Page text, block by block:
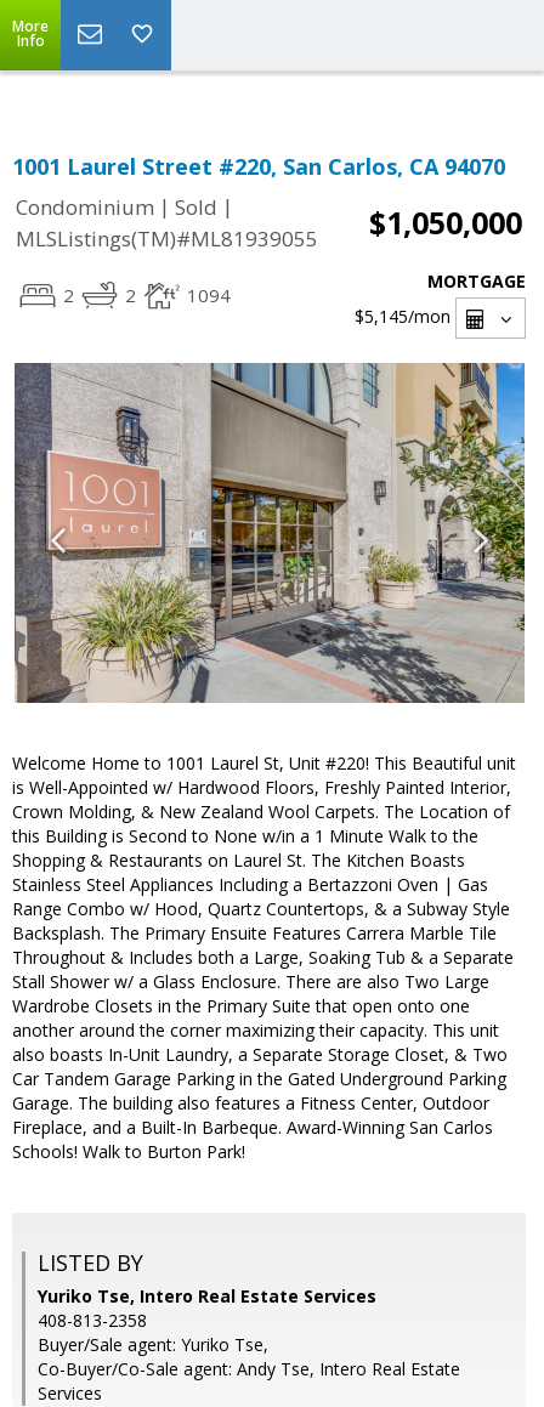
More
Info
1001 Laurel Street #220, San Carlos, CA 94070
Condominium | Sold |
MLSListings(TM)#ML81939055
$1,050,000
2 2 1094
MORTGAGE
$5,145/mon
Welcome Home to 1001 Laurel St, Unit #220! This Beautiful unit
is Well-Appointed w/ Hardwood Floors, Freshly Painted Interior,
Crown Molding, & New Zealand Wool Carpets. The Location of
this Building is Second to None w/in a 1 Minute Walk to the
Shopping & Restaurants on Laurel St. The Kitchen Boasts
Stainless Steel Appliances Including a Bertazzoni Oven | Gas
Range Combo w/ Hood, Quartz Countertops, & a Subway Style
Backsplash. The Primary Ensuite Features Carrera Marble Tile
Throughout & Includes both a Large, Soaking Tub & a Separate
Stall Shower w/ a Glass Enclosure. There are also Two Large
Wardrobe Closets in the Primary Suite that open onto one
another around the corner maximizing their capacity. This unit
also boasts In-Unit Laundry, a Separate Storage Closet, & Two
Car Tandem Garage Parking in the Gated Underground Parking
Garage. The building also features a Fitness Center, Outdoor
Fireplace, and a Built-In Barbeque. Award-Winning San Carlos
Schools! Walk to Burton Park!
LISTED BY
Yuriko Tse, Intero Real Estate Services
408-813-2358
Buyer/Sale agent: Yuriko Tse,
Co-Buyer/Co-Sale agent: Andy Tse, Intero Real Estate
Services